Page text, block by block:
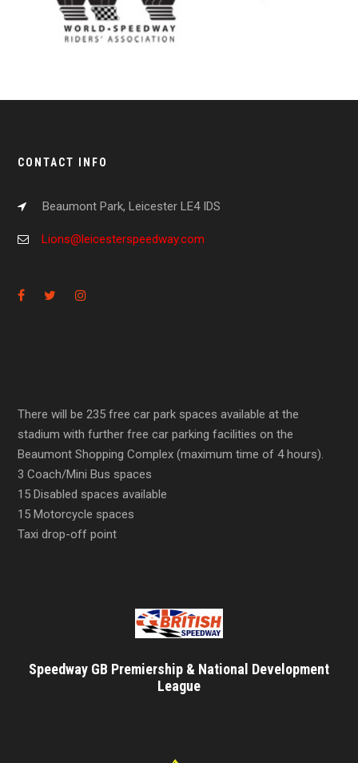
CONTACT INFO
Beaumont Park, Leicester LE4 IDS
Lions@leicesterspeedway.com
There will be 235 free car park spaces available at the
stadium with further free car parking facilities on the
Beaumont Shopping Complex (maximum time of 4 hours).
3 Coach/Mini Bus spaces
15 Disabled spaces available
15 Motorcycle spaces
Taxi drop-off point
Speedway GB Premiership & National Development
League